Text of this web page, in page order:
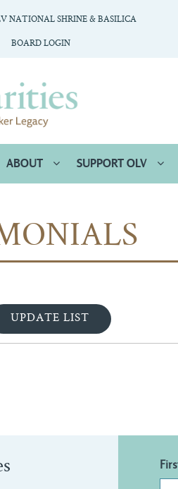
NATIONAL SHRINE & BASILICA
BOARD LOGIN
ABOUT SUPPORT OLV